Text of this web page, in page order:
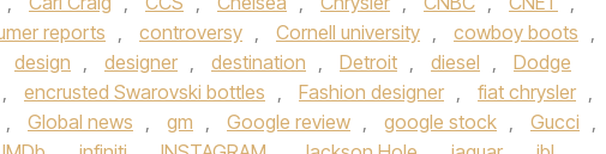
reports , controversy , Cornell university , cowboy boots ,
design , designer , destination , Detroit , diesel ,
Dodge
, encrusted Swarovski bottles , Fashion designer , fiat chrysler ,
, Global news , gm , Google review , google stock , Gucci ,